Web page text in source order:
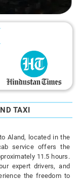
TAXI
Aland, located in the
service offers the
11.5 hours.
expert drivers, and
the freedom to